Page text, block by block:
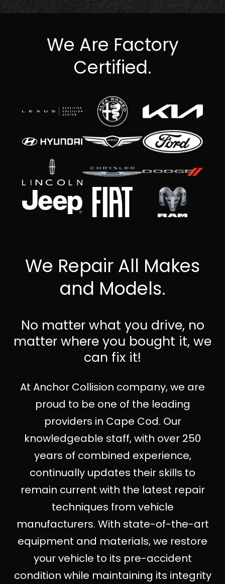
We Are Factory
Certified.
We Repair All Makes
and Models.
No matter what you drive, no
matter where you bought it, we
can fix it!
At Anchor Collision company, we are
proud to be one of the leading
providers in Cape Cod. Our
knowledgeable staff, with over 250
years of combined experience,
continually updates their skills to
remain current with the latest repair
techniques from vehicle
manufacturers. With state-of-the-art
equipment and materials, we restore
your vehicle to its pre-accident
condition while maintaining its integrity